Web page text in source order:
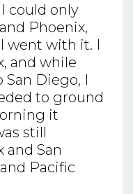
could only
Phoenix,
went with it. I
and while
Diego, I
to ground
it
still
San
Pacific